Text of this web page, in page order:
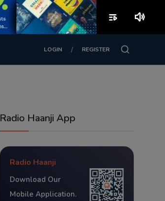
LOGIN / REGISTER
Radio Haanji App
Radio Haanji
Download Our
Mobile Application.
playlist_play volume_up